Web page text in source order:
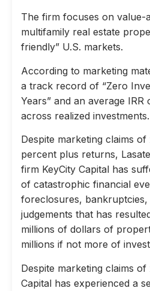
The firm focuses on value-
multifamily real estate
friendly” U.S. markets.
According to marketing
a track record of “Zero
Years” and an average
across realized investments.
Despite marketing claims
percent plus returns,
firm KeyCity Capital has
of catastrophic financial
foreclosures, bankruptcies,
judgements that has
millions of dollars of
millions if not more of
Despite marketing claims
Capital has experienced a